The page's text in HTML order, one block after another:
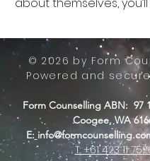
© 2026 by Form
Powered and
Form Counselling ABN: 97
Coogee, WA
E:
T: +61 423 11